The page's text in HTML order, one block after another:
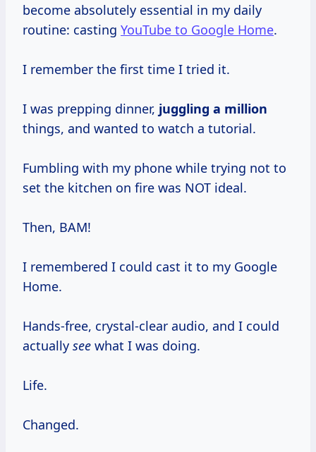
become absolutely essential in my daily
routine: casting YouTube to Google Home.
I remember the first time I tried it.
I was prepping dinner, juggling a million
things, and wanted to watch a tutorial.
Fumbling with my phone while trying not to
set the kitchen on fire was NOT ideal.
Then, BAM!
I remembered I could cast it to my Google
Home.
Hands-free, crystal-clear audio, and I could
actually see what I was doing.
Life.
Changed.